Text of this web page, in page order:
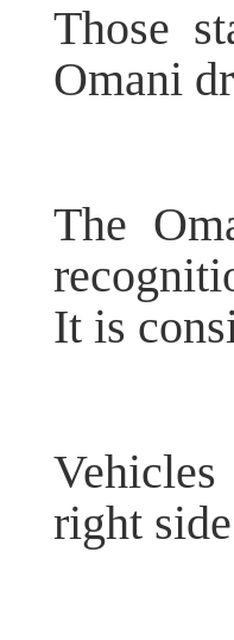
Those
Omani
The
It is
right